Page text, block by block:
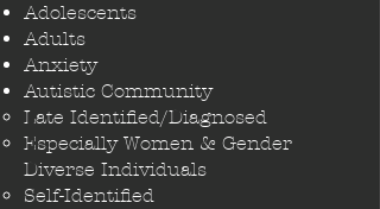
Adolescents
Adults
Anxiety​
Autistic Community
Late Identified/Diagnosed​
Especially Women & Gender​
Diverse Individuals
Self-Identified